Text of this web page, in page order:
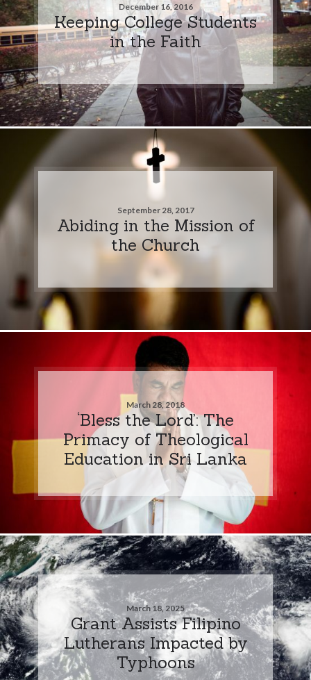
December 16, 2016
Keeping College Students
in the Faith
September 28, 2017
Abiding in the Mission of
the Church
March 28, 2018
‘Bless the Lord’: The
Primacy of Theological
Education in Sri Lanka
March 18, 2025
Grant Assists Filipino
Lutherans Impacted by
Typhoons